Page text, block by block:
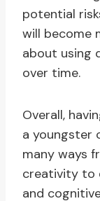
potential
will become
about using
over time.
Overall,
a youngster
many ways
creativity to
and